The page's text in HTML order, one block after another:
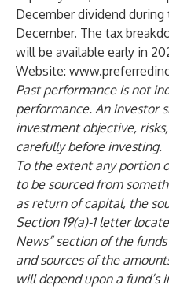
December dividend
December. The tax
will be available early in
Website:
Past performance is not
performance. An investor
investment objective,
carefully before investing.
To the extent any portion
to be sourced from
as return of capital, the
Section 19(a)-1 letter
News” section of the
and sources of the
will depend upon a